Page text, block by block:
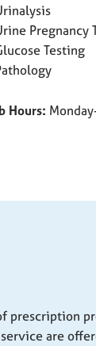
Pregnancy
Testing
Hours:
prescription
are